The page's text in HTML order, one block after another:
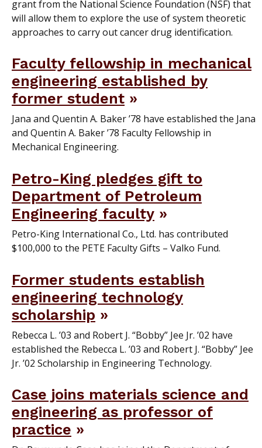
grant from the National Science Foundation (NSF) that
will allow them to explore the use of system theoretic
approaches to carry out cancer drug identification.
Faculty fellowship in mechanical
engineering established by
former student
Jana and Quentin A. Baker ’78 have established the Jana
and Quentin A. Baker ’78 Faculty Fellowship in
Mechanical Engineering.
Petro-King pledges gift to
Department of Petroleum
Engineering faculty
Petro-King International Co., Ltd. has contributed
$100,000 to the PETE Faculty Gifts – Valko Fund.
Former students establish
engineering technology
scholarship
Rebecca L. ’03 and Robert J. “Bobby” Jee Jr. ’02 have
established the Rebecca L. ’03 and Robert J. “Bobby” Jee
Jr. ’02 Scholarship in Engineering Technology.
Case joins materials science and
engineering as professor of
practice